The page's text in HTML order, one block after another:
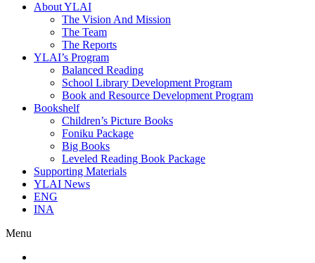
About YLAI
The Vision And Mission
The Team
The Reports
YLAI’s Program
Balanced Reading
School Library Development Program
Book and Resource Development Program
Bookshelf
Children’s Picture Books
Foniku Package
Big Books
Leveled Reading Book Package
Supporting Materials
YLAI News
ENG
INA
Menu